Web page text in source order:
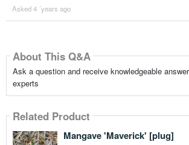
Asked 4 ´years ago
About This Q&A
Ask a question and receive knowledgeable
experts
Related Product
Mangave 'Maverick' [plug]